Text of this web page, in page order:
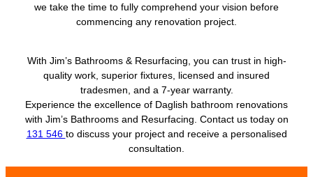
we take the time to fully comprehend your vision before
commencing any renovation project.
With Jim’s Bathrooms & Resurfacing, you can trust in high-
quality work, superior fixtures, licensed and insured
tradesmen, and a 7-year warranty.
Experience the excellence of Daglish bathroom renovations
with Jim’s Bathrooms and Resurfacing. Contact us today on
131 546 to discuss your project and receive a personalised
consultation.